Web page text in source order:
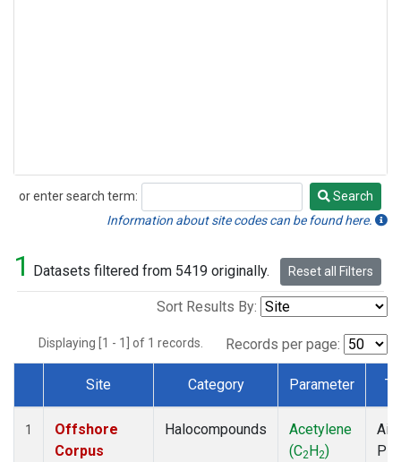
or enter search term:
Search
Search
Information about site codes can be found here.
1 Datasets filtered from 5419 originally. Reset all Filters
Sort Results By:
Displaying [1 - 1] of 1 records. Records per page:
Dataset Number
Site Category Parameter
1
Offshore
Corpus
Halocompounds
Acetylene
(C2H2)